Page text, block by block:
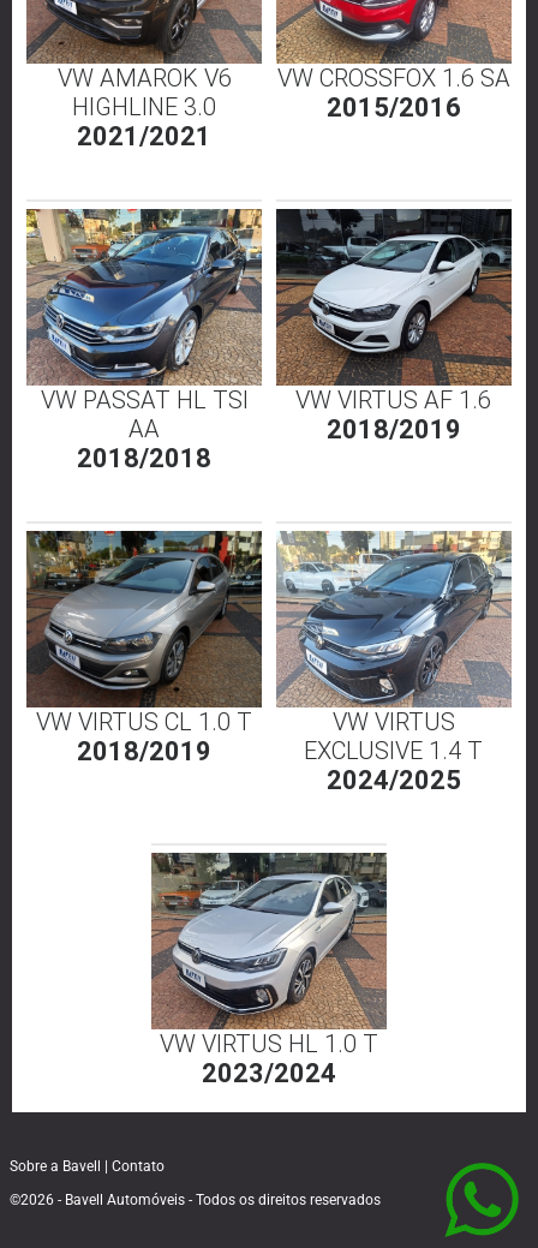
VW AMAROK V6
HIGHLINE 3.0
2021/2021
VW CROSSFOX 1.6 SA
2015/2016
VW PASSAT HL TSI
AA
2018/2018
VW VIRTUS AF 1.6
2018/2019
VW VIRTUS CL 1.0 T
2018/2019
VW VIRTUS
EXCLUSIVE 1.4 T
2024/2025
VW VIRTUS HL 1.0 T
2023/2024
Sobre a Bavell
Contato
©2026 - Bavell Automóveis - Todos os direitos reservados